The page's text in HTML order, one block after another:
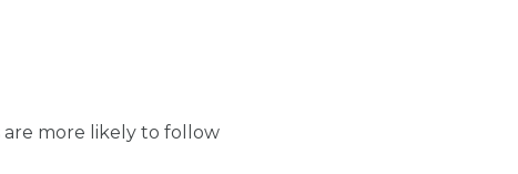
are more likely to follow